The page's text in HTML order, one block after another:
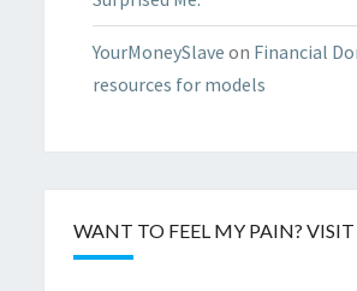
YourMoneySlave on Financial
resources for models
WANT TO FEEL MY PAIN?